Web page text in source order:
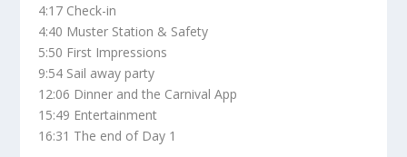
4:17 Check-in
4:40 Muster Station & Safety
5:50 First Impressions
9:54 Sail away party
12:06 Dinner and the Carnival App
15:49 Entertainment
16:31 The end of Day 1